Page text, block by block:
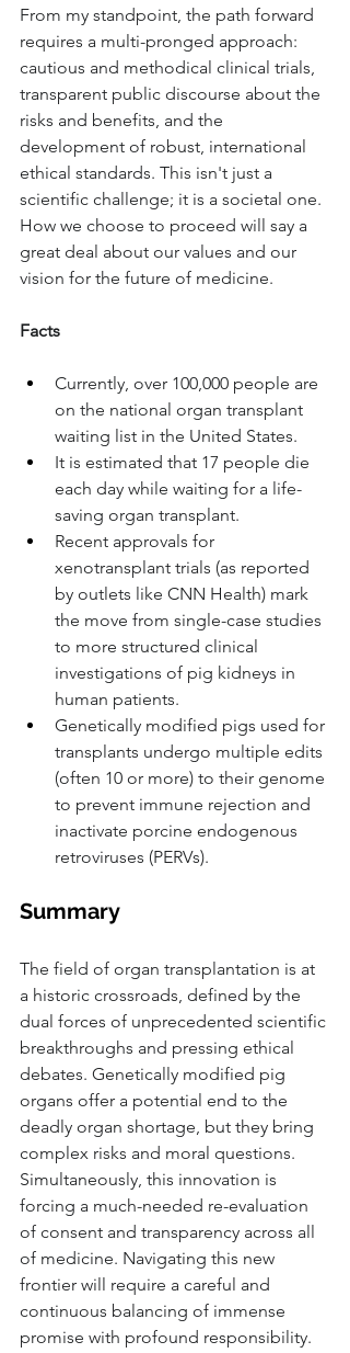
From my standpoint, the path forward
requires a multi-pronged approach:
cautious and methodical clinical trials,
transparent public discourse about the
risks and benefits, and the
development of robust, international
ethical standards. This isn't just a
scientific challenge; it is a societal one.
How we choose to proceed will say a
great deal about our values and our
vision for the future of medicine.
Facts
Currently, over 100,000 people are
on the national organ transplant
waiting list in the United States.
It is estimated that 17 people die
each day while waiting for a life-
saving organ transplant.
Recent approvals for
xenotransplant trials (as reported
by outlets like CNN Health) mark
the move from single-case studies
to more structured clinical
investigations of pig kidneys in
human patients.
Genetically modified pigs used for
transplants undergo multiple edits
(often 10 or more) to their genome
to prevent immune rejection and
inactivate porcine endogenous
retroviruses (PERVs).
Summary
The field of organ transplantation is at
a historic crossroads, defined by the
dual forces of unprecedented scientific
breakthroughs and pressing ethical
debates. Genetically modified pig
organs offer a potential end to the
deadly organ shortage, but they bring
complex risks and moral questions.
Simultaneously, this innovation is
forcing a much-needed re-evaluation
of consent and transparency across all
of medicine. Navigating this new
frontier will require a careful and
continuous balancing of immense
promise with profound responsibility.